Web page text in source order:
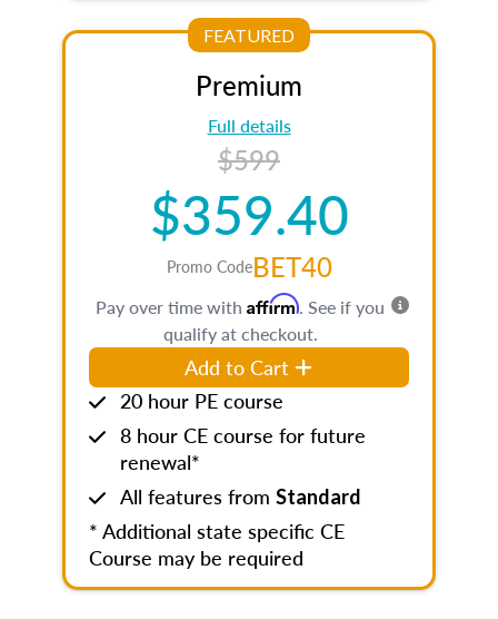
FEATURED
Premium
Full details
$599
$359.40
Promo CodeBET40
Pay over time with Affirm. See if you
qualify at checkout.
Add to Cart
20 hour PE course
8 hour CE course for future
renewal*
All features from Standard
* Additional state specific CE
Course may be required